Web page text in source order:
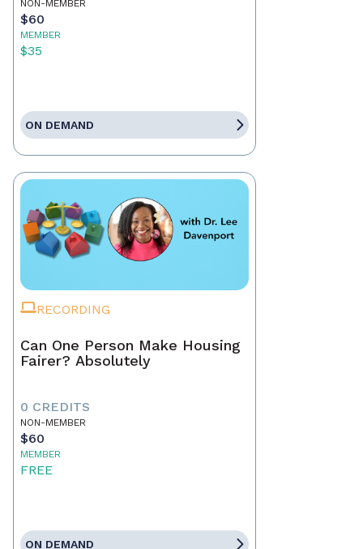
NON-MEMBER
$60
MEMBER
$35
ON DEMAND
RECORDING
Can One Person Make Housing
Fairer? Absolutely
0 CREDITS
NON-MEMBER
$60
MEMBER
FREE
ON DEMAND